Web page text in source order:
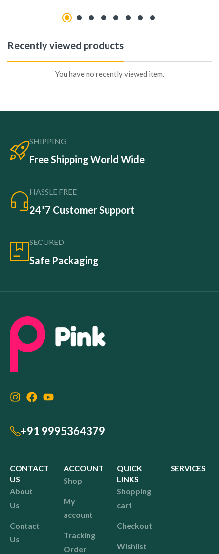
Recently viewed products
You have no recently viewed item.
SHIPPING
Free Shipping World Wide
HASSLE FREE
24*7 Customer Support
SECURED
Safe Packaging
+91 9995364379
CONTACT
US
About
Us
Contact
Us
ACCOUNT
Shop
My
account
Tracking
Order
QUICK
LINKS
Shopping
cart
Checkout
Wishlist
SERVICES